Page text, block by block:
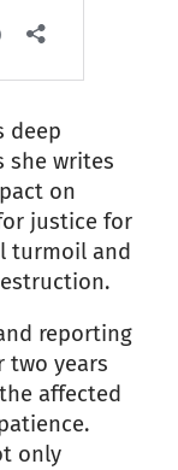
deep
she writes
on
justice for
turmoil and
reporting
two years
affected
only